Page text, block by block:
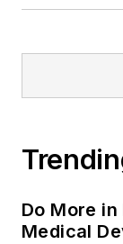
Do More
Medical